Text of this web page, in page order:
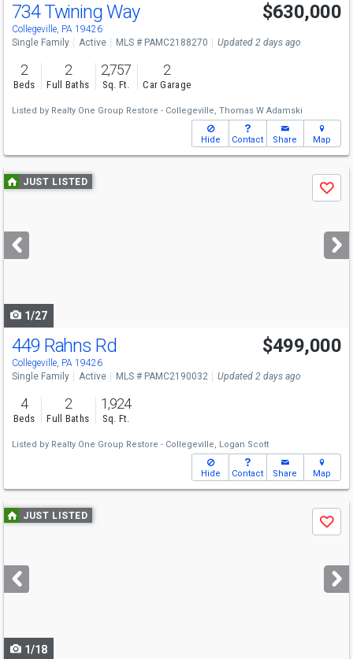
734 Twining Way
Collegeville, PA 19426
$630,000
Single Family Active MLS # PAMC2188270 Updated 2 days ago
2
Beds
2
Full Baths
2,757
Sq. Ft.
2
Car Garage
Listed by Realty One Group Restore - Collegeville, Thomas W Adamski
Hide Contact Share Map
Use
previous
next
buttons
JUST LISTED
Save
1/27
449 Rahns Rd
Collegeville, PA 19426
$499,000
Single Family Active MLS # PAMC2190032 Updated 2 days ago
4
Beds
2
Full Baths
1,924
Sq. Ft.
Listed by Realty One Group Restore - Collegeville, Logan Scott
Hide Contact Share Map
Use
previous
next
buttons
JUST LISTED
Save
1/18